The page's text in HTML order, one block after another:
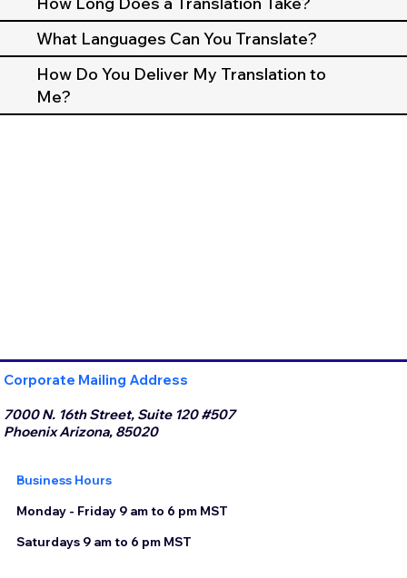
What Languages Can You Translate?
How Do You Deliver My Translation to
Me?
Corporate Mailing Address
7000 N. 16th Street, Suite 120 #507
Phoenix Arizona, 85020
Business Hours
Monday - Friday 9 am to 6 pm MST
Saturdays 9 am to 6 pm MST